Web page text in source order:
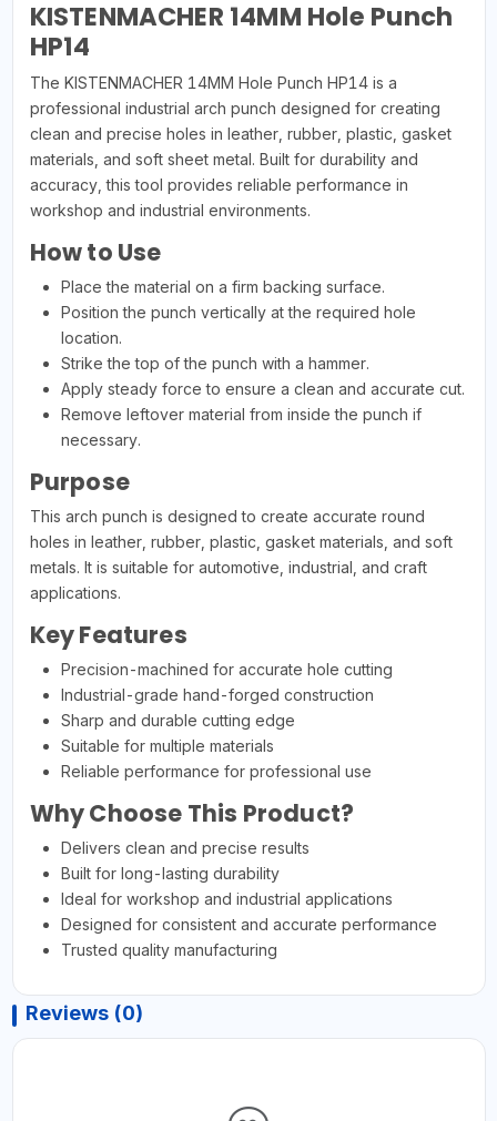
KISTENMACHER 14MM Hole Punch
HP14
The KISTENMACHER 14MM Hole Punch HP14 is a
professional industrial arch punch designed for creating
clean and precise holes in leather, rubber, plastic, gasket
materials, and soft sheet metal. Built for durability and
accuracy, this tool provides reliable performance in
workshop and industrial environments.
How to Use
Place the material on a firm backing surface.
Position the punch vertically at the required hole
location.
Strike the top of the punch with a hammer.
Apply steady force to ensure a clean and accurate cut.
Remove leftover material from inside the punch if
necessary.
Purpose
This arch punch is designed to create accurate round
holes in leather, rubber, plastic, gasket materials, and soft
metals. It is suitable for automotive, industrial, and craft
applications.
Key Features
Precision-machined for accurate hole cutting
Industrial-grade hand-forged construction
Sharp and durable cutting edge
Suitable for multiple materials
Reliable performance for professional use
Why Choose This Product?
Delivers clean and precise results
Built for long-lasting durability
Ideal for workshop and industrial applications
Designed for consistent and accurate performance
Trusted quality manufacturing
Reviews (0)